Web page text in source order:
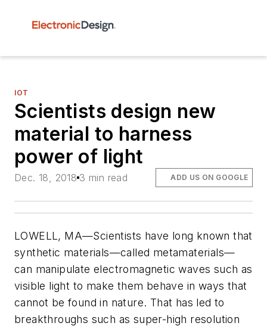
IOT
Scientists design new
material to harness
power of light
Dec. 18, 2018 3 min read ADD US ON GOOGLE
LOWELL, MA—Scientists have long known that
synthetic materials—called metamaterials—
can manipulate electromagnetic waves such as
visible light to make them behave in ways that
cannot be found in nature. That has led to
breakthroughs such as super-high resolution